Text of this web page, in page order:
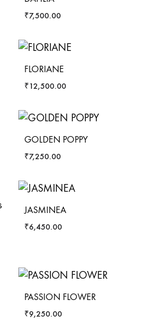
₹7,500.00
FLORIANE
₹12,500.00
GOLDEN POPPY
₹7,250.00
JASMINEA
₹6,450.00
PASSION FLOWER
₹9,250.00